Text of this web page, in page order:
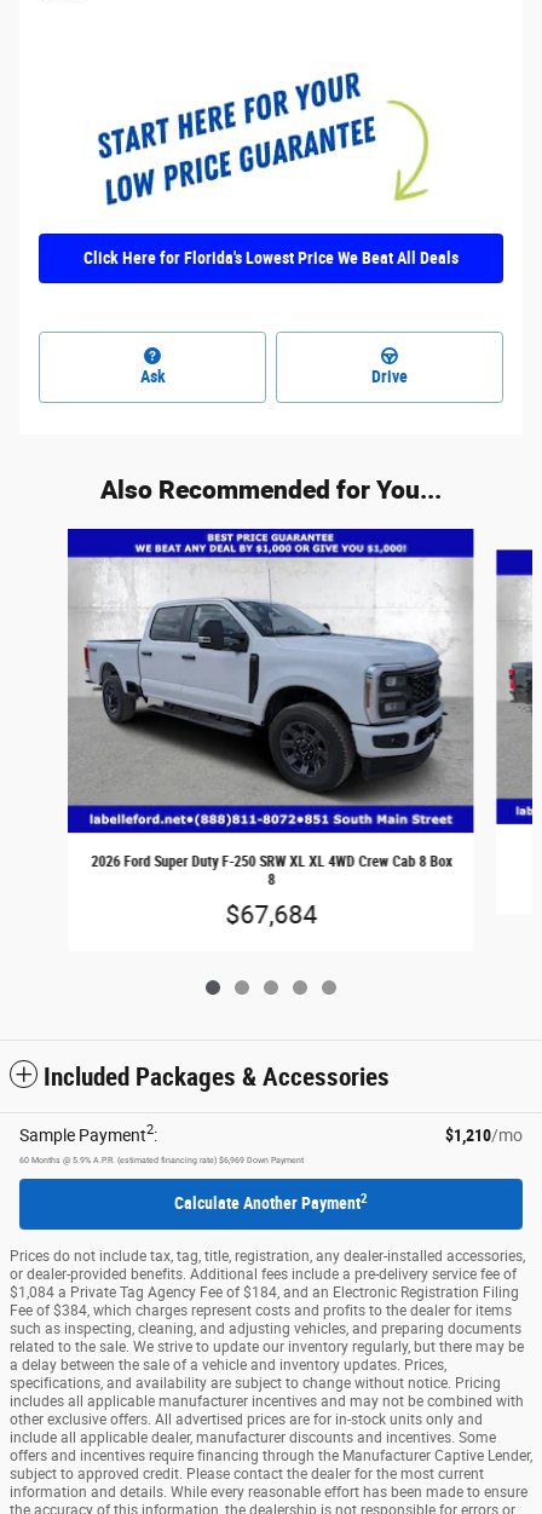
Click Here for Florida's Lowest Price We Beat All Deals
Ask Drive
Also Recommended for You...
2026 Ford Super Duty F-250 SRW XL XL 4WD Crew Cab 8 Box
8
$67,684
Included Packages & Accessories
Sample Payment2: $1,210/mo
60 Months @ 5.9% A.P.R. (estimated financing rate) $6,969 Down Payment
Calculate Another Payment2
Prices do not include tax, tag, title, registration, any dealer-installed accessories,
or dealer-provided benefits. Additional fees include a pre-delivery service fee of
$1,084 a Private Tag Agency Fee of $184, and an Electronic Registration Filing
Fee of $384, which charges represent costs and profits to the dealer for items
such as inspecting, cleaning, and adjusting vehicles, and preparing documents
related to the sale. We strive to update our inventory regularly, but there may be
a delay between the sale of a vehicle and inventory updates. Prices,
specifications, and availability are subject to change without notice. Pricing
includes all applicable manufacturer incentives and may not be combined with
other exclusive offers. All advertised prices are for in-stock units only and
include all applicable dealer, manufacturer discounts and incentives. Some
offers and incentives require financing through the Manufacturer Captive Lender,
subject to approved credit. Please contact the dealer for the most current
information and details. While every reasonable effort has been made to ensure